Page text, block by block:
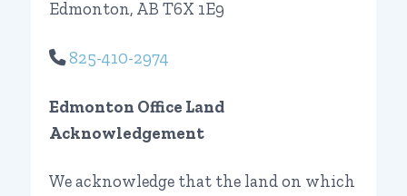
Edmonton, AB T6X 1E9
825-410-2974
Edmonton Office Land
Acknowledgement
We acknowledge that the land on which